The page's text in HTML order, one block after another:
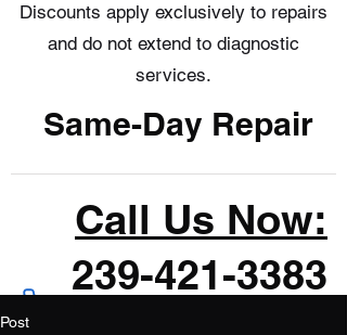
Discounts apply exclusively to repairs
and do not extend to diagnostic
services.
Same-Day Repair
Call Us Now:
239-421-3383
Post